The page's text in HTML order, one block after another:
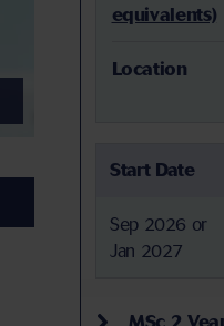
equivalents)
Location
Start Date
Sep 2026 or
Jan 2027
MSc 2